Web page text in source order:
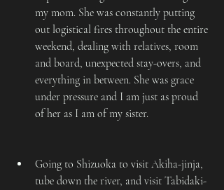
my mom. She was constantly putting
out logistical fires throughout the entire
weekend, dealing with relatives, room
and board, unexpected stay-overs, and
everything in between. She was grace
under pressure and I am just as proud
of her as I am of my sister.
Going to Shizuoka to visit Akiha-jinja,
tube down the river, and visit Tabidaki-